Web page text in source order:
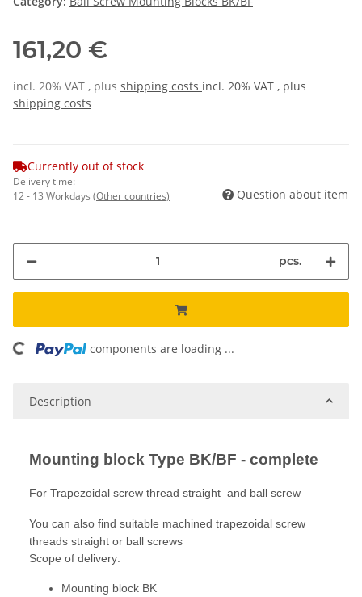
161,20 €
incl. 20% VAT , plus shipping costs incl. 20% VAT , plus
shipping costs
Currently out of stock
Delivery time:
12 - 13 Workdays (Other countries) Question about item
pcs.
components are loading ...
Description
Mounting block Type BK/BF - complete
For Trapezoidal screw thread straight and ball screw
You can also find suitable machined trapezoidal screw
threads straight or ball screws
Scope of delivery:
Mounting block BK